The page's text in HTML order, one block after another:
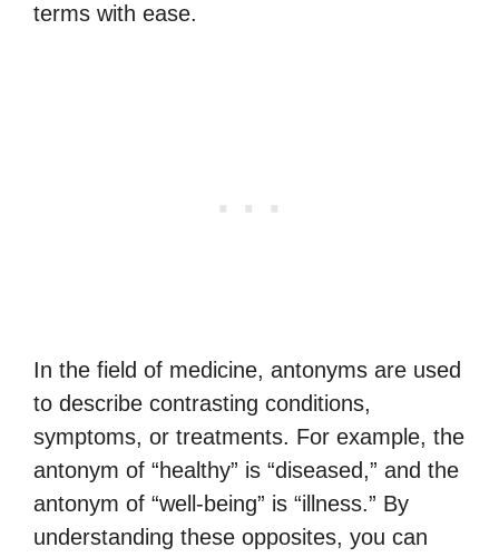
terms with ease.
In the field of medicine, antonyms are used
to describe contrasting conditions,
symptoms, or treatments. For example, the
antonym of “healthy” is “diseased,” and the
antonym of “well-being” is “illness.” By
understanding these opposites, you can